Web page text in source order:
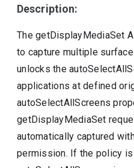
Description:
The getDisplayMediaSet
to capture multiple
unlocks the
applications at defined
autoSelectAllScreens
getDisplayMediaSet
automatically captured
permission. If the policy